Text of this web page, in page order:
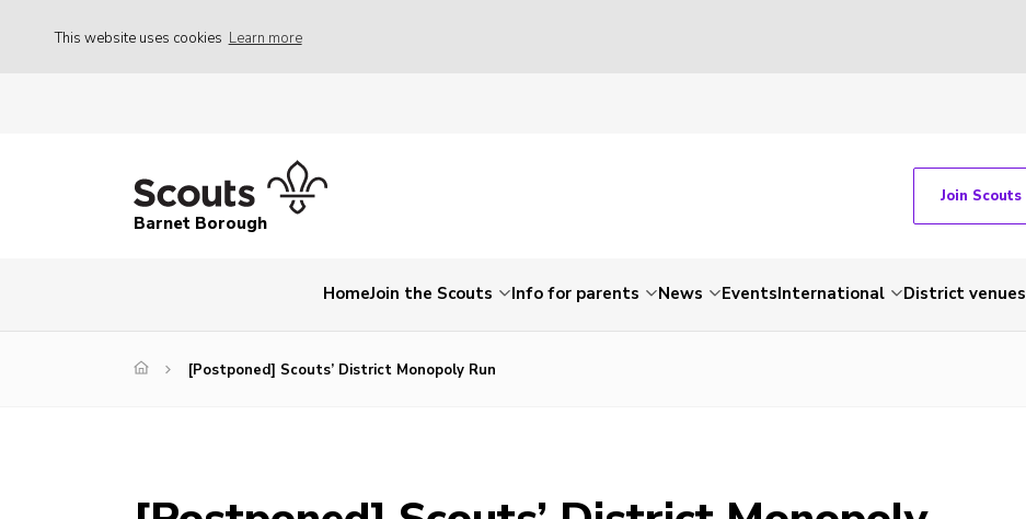
This website uses cookies Learn more
Barnet Borough
Join Scouts
HomeJoin the Scouts Info for parents News EventsInternational District venues
[Postponed] Scouts’ District Monopoly Run